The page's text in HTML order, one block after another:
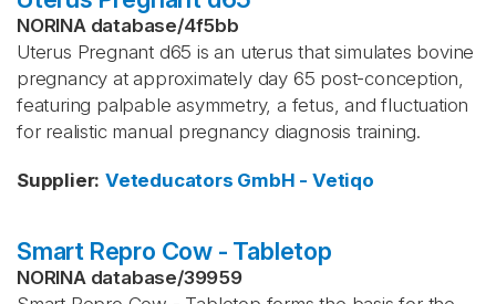
NORINA database/4f5bb
Uterus Pregnant d65 is an uterus that simulates bovine
pregnancy at approximately day 65 post-conception,
featuring palpable asymmetry, a fetus, and fluctuation
for realistic manual pregnancy diagnosis training.
Supplier: Veteducators GmbH - Vetiqo
Smart Repro Cow - Tabletop
NORINA database/39959